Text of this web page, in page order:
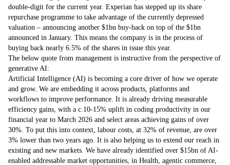
double-digit for the current year. Experian has stepped up its share
repurchase programme to take advantage of the currently depressed
valuation – announcing another $1bn buy-back on top of the $1bn
announced in January. This means the company is in the process of
buying back nearly 6.5% of the shares in issue this year.
The below quote from management is instructive from the perspective of
generative AI:
Artificial Intelligence (AI) is becoming a core driver of how we operate
and grow. We are embedding it across products, platforms and
workflows to improve performance. It is already driving measurable
efficiency gains, with a c.10-15% uplift in coding productivity in our
financial year to March 2026 and select areas achieving gains of over
30%. To put this into context, labour costs, at 32% of revenue, are over
3% lower than two years ago. It is also helping us to extend our reach in
existing and new markets. We have already identified over $15bn of AI-
enabled addressable market opportunities, in Health, agentic commerce,